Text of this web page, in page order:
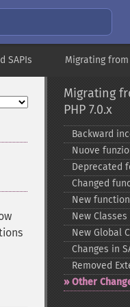
Migrating from
SAPIs
Migrating
PHP 7.0.x
Backward
Nuove
Deprecated
Changed
New
New
New Global
Changes in
Removed
Other